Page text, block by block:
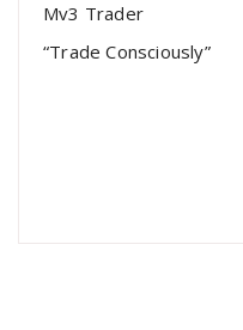
Mv3 Trader
“Trade Consciously”